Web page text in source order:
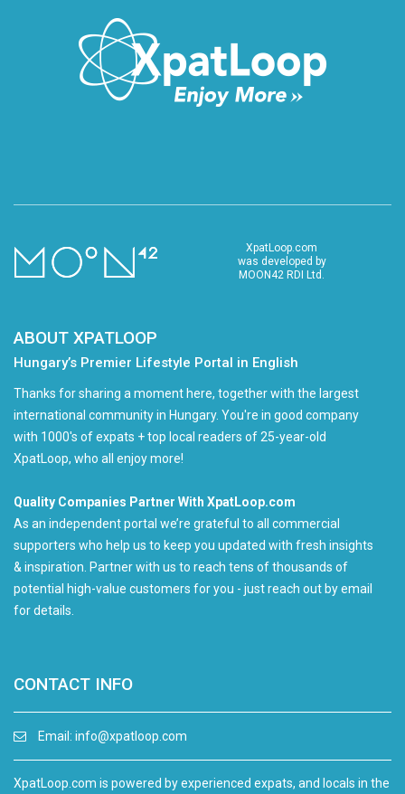
XpatLoop.com
was developed by
MOON42 RDI Ltd.
ABOUT XPATLOOP
Hungary’s Premier Lifestyle Portal in English
Thanks for sharing a moment here, together with the largest
international community in Hungary. You're in good company
with 1000's of expats + top local readers of 25-year-old
XpatLoop, who all enjoy more!
Quality Companies Partner With XpatLoop.com
As an independent portal we’re grateful to all commercial
supporters who help us to keep you updated with fresh insights
& inspiration. Partner with us to reach tens of thousands of
potential high-value customers for you - just reach out by email
for details.
CONTACT INFO
Email: info@xpatloop.com
XpatLoop.com is powered by experienced expats, and locals in the